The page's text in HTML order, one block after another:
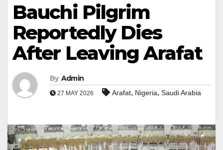
Bauchi Pilgrim
Reportedly Dies
After Leaving Arafat
By Admin
27 MAY 2026 Arafat, Nigeria, Saudi Arabia